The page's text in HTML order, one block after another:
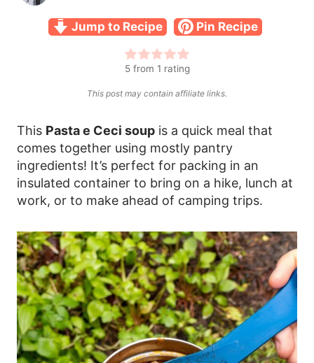
Jump to Recipe Pin Recipe
5from 1 rating
This post may contain affiliate links.
This Pasta e Ceci soup is a quick meal that
comes together using mostly pantry
ingredients! It’s perfect for packing in an
insulated container to bring on a hike, lunch at
work, or to make ahead of camping trips.